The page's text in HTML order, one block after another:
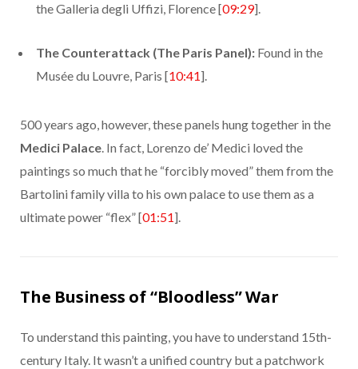
the Galleria degli Uffizi, Florence [09:29].
The Counterattack (The Paris Panel): Found in the
Musée du Louvre, Paris [10:41].
500 years ago, however, these panels hung together in the
Medici Palace. In fact, Lorenzo de’ Medici loved the
paintings so much that he “forcibly moved” them from the
Bartolini family villa to his own palace to use them as a
ultimate power “flex” [01:51].
The Business of “Bloodless” War
To understand this painting, you have to understand 15th-
century Italy. It wasn’t a unified country but a patchwork